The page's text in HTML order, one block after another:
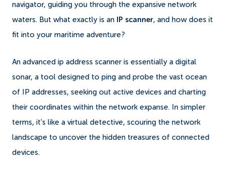
navigator, guiding you through the expansive network
waters. But what exactly is an IP scanner, and how does it
fit into your maritime adventure?
An advanced ip address scanner is essentially a digital
sonar, a tool designed to ping and probe the vast ocean
of IP addresses, seeking out active devices and charting
their coordinates within the network expanse. In simpler
terms, it's like a virtual detective, scouring the network
landscape to uncover the hidden treasures of connected
devices.